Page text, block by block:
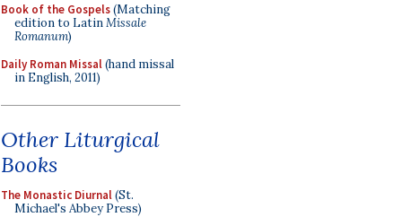
Book of the Gospels(Matching
edition to LatinMissale
Romanum)
Daily Roman Missal(hand missal
in English, 2011)
Other Liturgical
Books
The Monastic Diurnal(St.
Michael's Abbey Press)